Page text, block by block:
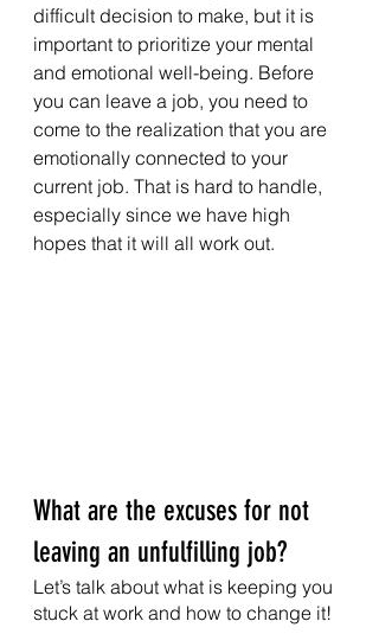
difficult decision to make, but it is
important to prioritize your mental
and emotional well-being. Before
you can leave a job, you need to
come to the realization that you are
emotionally connected to your
current job. That is hard to handle,
especially since we have high
hopes that it will all work out.
What are the excuses for not
leaving an unfulfilling job?
Let’s talk about what is keeping you
stuck at work and how to change it!